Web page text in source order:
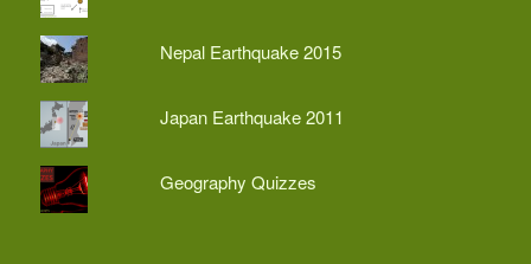
Nepal Earthquake 2015
Japan Earthquake 2011
Geography Quizzes